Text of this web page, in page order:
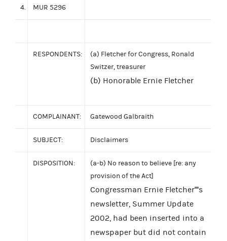
4. MUR 5296
RESPONDENTS:
(a) Fletcher for Congress, Ronald
Switzer, treasurer
(b) Honorable Ernie Fletcher
COMPLAINANT: Gatewood Galbraith
SUBJECT: Disclaimers
DISPOSITION:
(a-b) No reason to believe [re: any
provision of the Act]
Congressman Ernie Fletcher''''s
newsletter, Summer Update
2002, had been inserted into a
newspaper but did not contain